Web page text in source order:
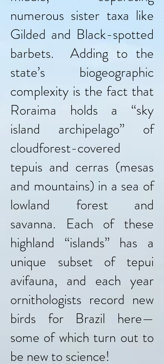
numerous sister taxa like
Gilded and Black-spotted
barbets. Adding to the
state’s biogeographic
complexity is the fact that
Roraima holds a “sky
island archipelago” of
cloudforest-covered
tepuis and cerras (mesas
and mountains) in a sea of
lowland forest and
savanna. Each of these
highland “islands” has a
unique subset of tepui
avifauna, and each year
ornithologists record new
birds for Brazil here—
some of which turn out to
be new to science!